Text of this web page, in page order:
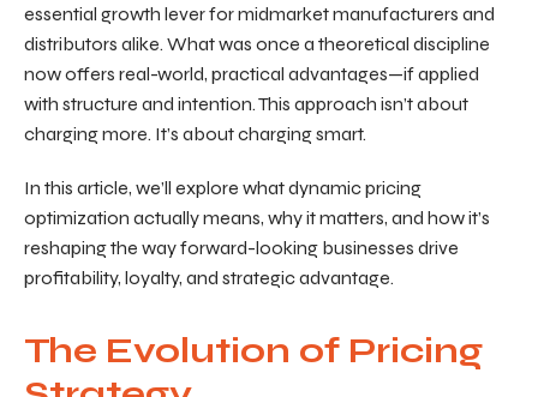
essential growth lever for midmarket manufacturers and
distributors alike. What was once a theoretical discipline
now offers real-world, practical advantages—if applied
with structure and intention. This approach isn’t about
charging more. It’s about charging smart.
In this article, we’ll explore what dynamic pricing
optimization actually means, why it matters, and how it’s
reshaping the way forward-looking businesses drive
profitability, loyalty, and strategic advantage.
The Evolution of Pricing